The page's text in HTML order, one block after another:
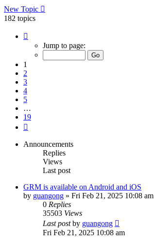
New Topic
182 topics
Jump to page:
1
2
3
4
5
…
19
Announcements
Replies
Views
Last post
GRM is available on Android and iOS
by guangong » Fri Feb 21, 2025 10:08 am
0 Replies
35503 Views
Last postby guangong
Fri Feb 21, 2025 10:08 am